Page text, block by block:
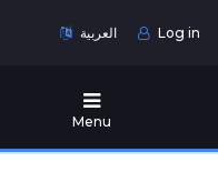
العربية Log in
Menu